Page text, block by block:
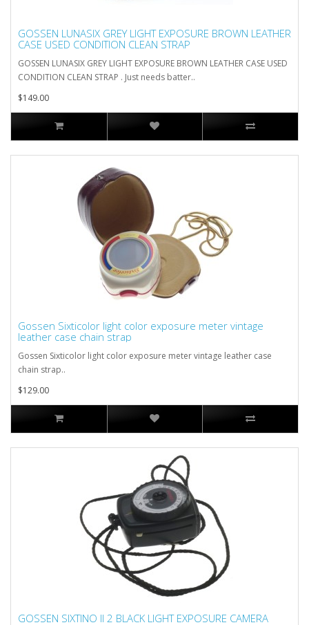
GOSSEN LUNASIX GREY LIGHT EXPOSURE BROWN LEATHER
CASE USED CONDITION CLEAN STRAP
GOSSEN LUNASIX GREY LIGHT EXPOSURE BROWN LEATHER CASE USED
CONDITION CLEAN STRAP . Just needs batter..
$149.00
Gossen Sixticolor light color exposure meter vintage
leather case chain strap
Gossen Sixticolor light color exposure meter vintage leather case
chain strap..
$129.00
GOSSEN SIXTINO II 2 BLACK LIGHT EXPOSURE CAMERA